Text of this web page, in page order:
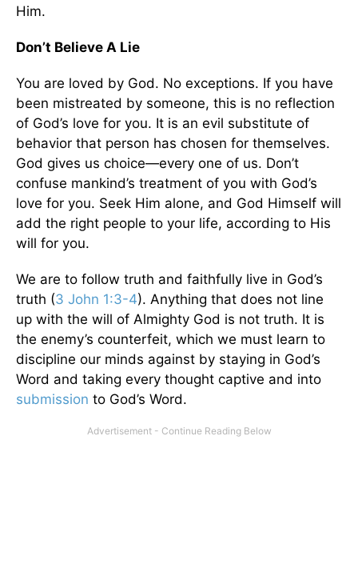
Him.
Don’t Believe A Lie
You are loved by God. No exceptions. If you have
been mistreated by someone, this is no reflection
of God’s love for you. It is an evil substitute of
behavior that person has chosen for themselves.
God gives us choice—every one of us. Don’t
confuse mankind’s treatment of you with God’s
love for you. Seek Him alone, and God Himself will
add the right people to your life, according to His
will for you.
We are to follow truth and faithfully live in God’s
truth (3 John 1:3-4). Anything that does not line
up with the will of Almighty God is not truth. It is
the enemy’s counterfeit, which we must learn to
discipline our minds against by staying in God’s
Word and taking every thought captive and into
submission to God’s Word.